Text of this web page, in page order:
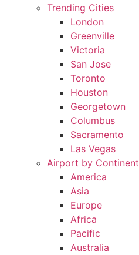
Trending Cities
London
Greenville
Victoria
San Jose
Toronto
Houston
Georgetown
Columbus
Sacramento
Las Vegas
Airport by Continent
America
Asia
Europe
Africa
Pacific
Australia